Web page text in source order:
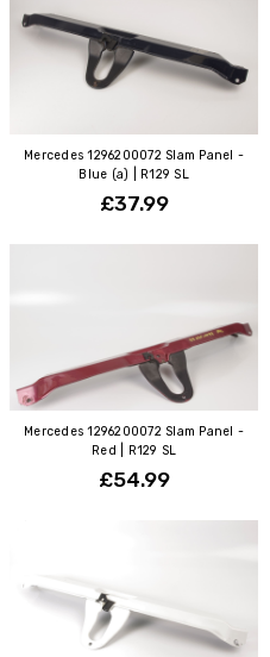
Mercedes 1296200072 Slam Panel -
Blue (a) | R129 SL
£37.99
Mercedes 1296200072 Slam Panel -
Red | R129 SL
£54.99